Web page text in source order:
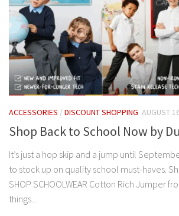
ACCESSORIES /DISCOUNT SHOPPING AUGUST
Shop Back to School Now by
It’s just a hop skip and a jump until
to stock up on quality school must-haves.
SHOP SCHOOLWEAR Cotton Rich Jumper
things...